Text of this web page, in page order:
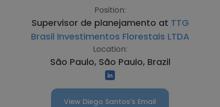
Position:
Supervisor de planejamento at TTG
Brasil Investimentos Florestais LTDA
Location:
São Paulo, São Paulo, Brazil
View Diego Santos's Email